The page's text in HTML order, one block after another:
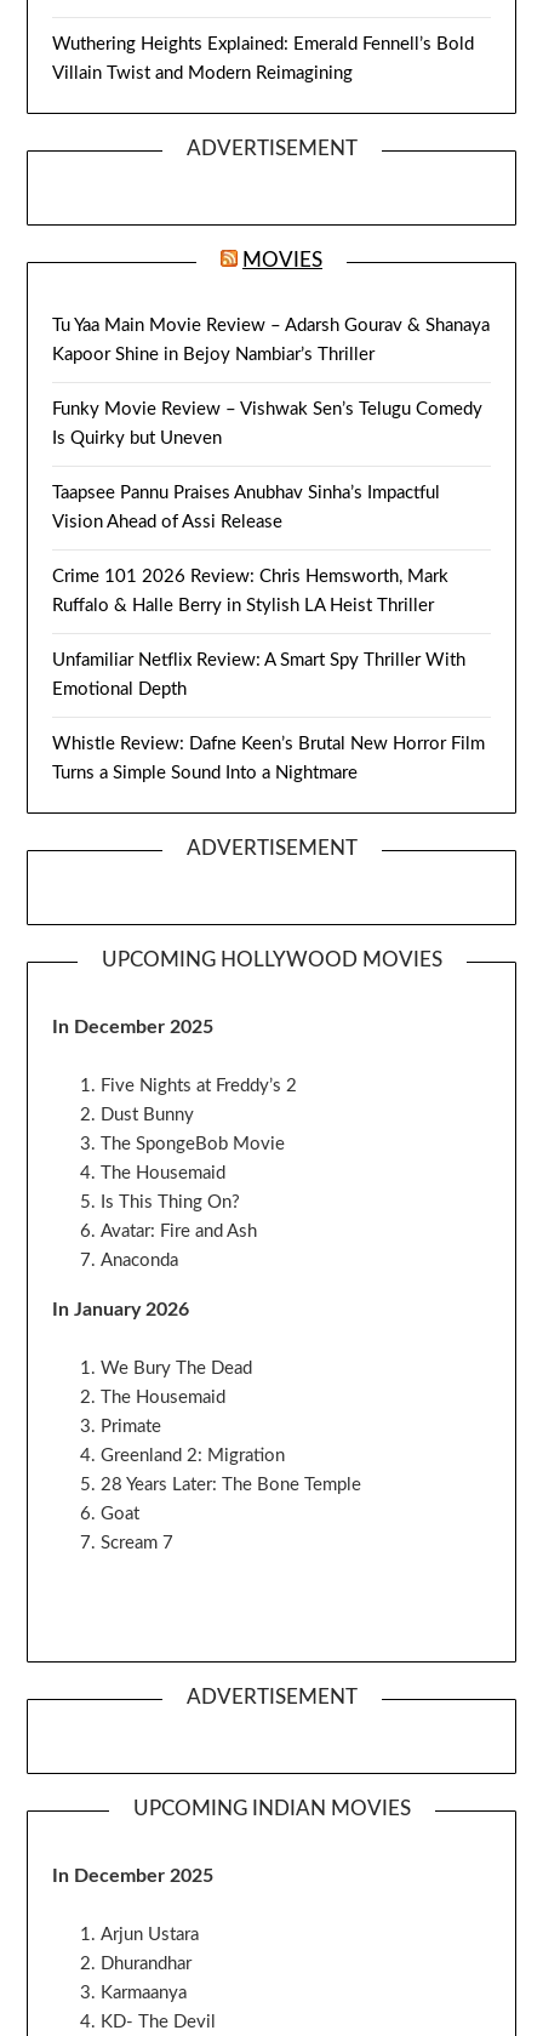
Wuthering Heights Explained: Emerald Fennell’s Bold
Villain Twist and Modern Reimagining
ADVERTISEMENT
MOVIES
Tu Yaa Main Movie Review – Adarsh Gourav & Shanaya
Kapoor Shine in Bejoy Nambiar’s Thriller
Funky Movie Review – Vishwak Sen’s Telugu Comedy
Is Quirky but Uneven
Taapsee Pannu Praises Anubhav Sinha’s Impactful
Vision Ahead of Assi Release
Crime 101 2026 Review: Chris Hemsworth, Mark
Ruffalo & Halle Berry in Stylish LA Heist Thriller
Unfamiliar Netflix Review: A Smart Spy Thriller With
Emotional Depth
Whistle Review: Dafne Keen’s Brutal New Horror Film
Turns a Simple Sound Into a Nightmare
ADVERTISEMENT
UPCOMING HOLLYWOOD MOVIES
In December 2025
Five Nights at Freddy’s 2
Dust Bunny
The SpongeBob Movie
The Housemaid
Is This Thing On?
Avatar: Fire and Ash
Anaconda
In January 2026
We Bury The Dead
The Housemaid
Primate
Greenland 2: Migration
28 Years Later: The Bone Temple
Goat
Scream 7
ADVERTISEMENT
UPCOMING INDIAN MOVIES
In December 2025
Arjun Ustara
Dhurandhar
Karmaanya
KD- The Devil